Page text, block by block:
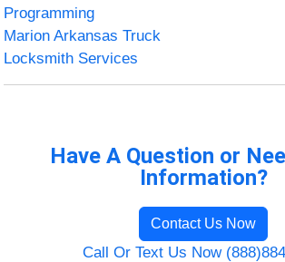
Programming
Marion Arkansas Truck
Locksmith Services
Have A Question or
Information?
Contact Us Now
Call Or Text Us Now